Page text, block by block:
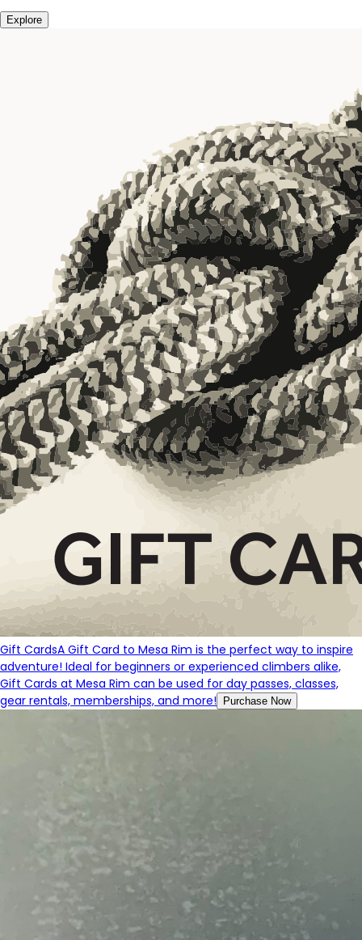
Explore
Gift CardsA Gift Card to Mesa Rim is the perfect way to inspire
adventure! Ideal for beginners or experienced climbers alike,
Gift Cards at Mesa Rim can be used for day passes, classes,
gear rentals, memberships, and more!
Purchase Now